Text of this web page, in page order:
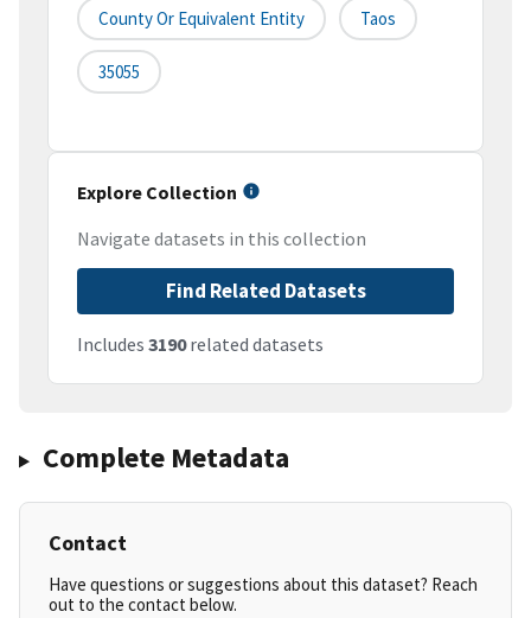
County Or Equivalent Entity Taos
35055
Explore Collection
Navigate datasets in this collection
Find Related Datasets
Includes 3190related datasets
Complete Metadata
Contact
Have questions or suggestions about this dataset? Reach
out to the contact below.